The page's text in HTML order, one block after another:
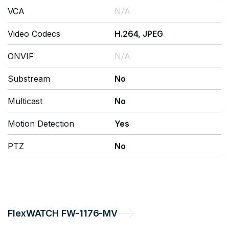
VCA N/A
Video Codecs H.264, JPEG
ONVIF N/A
Substream No
Multicast No
Motion Detection Yes
PTZ No
FlexWATCH FW-1176-MV